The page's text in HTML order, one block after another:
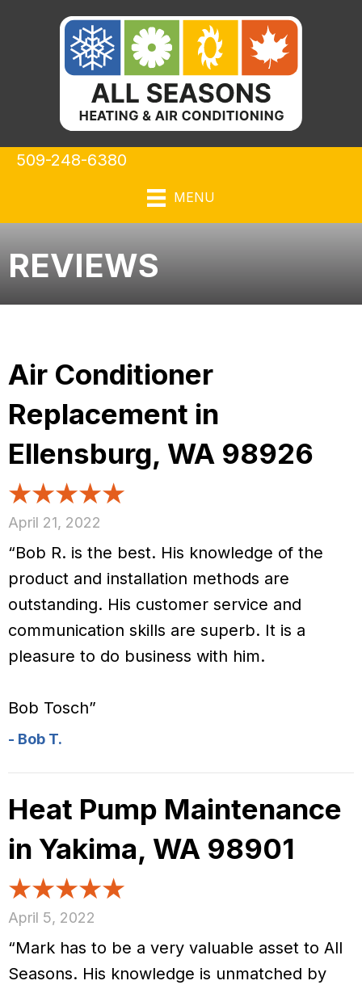
509-248-6380
MENU
REVIEWS
Air Conditioner
Replacement in
Ellensburg, WA 98926
April 21, 2022
“Bob R. is the best. His knowledge of the
product and installation methods are
outstanding. His customer service and
communication skills are superb. It is a
pleasure to do business with him.
Bob Tosch”
- Bob T.
Heat Pump Maintenance
in Yakima, WA 98901
April 5, 2022
“Mark has to be a very valuable asset to All
Seasons. His knowledge is unmatched by